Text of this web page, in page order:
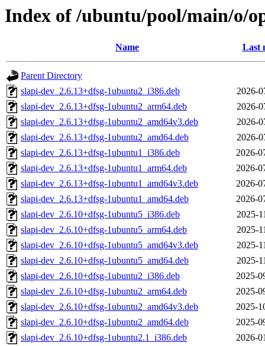
Index of /ubuntu/pool/main/o/
Name Last
Parent Directory
slapi-dev_2.6.13+dfsg-1ubuntu2_i386.deb
2026-
slapi-dev_2.6.13+dfsg-1ubuntu2_arm64.deb
2026-
slapi-dev_2.6.13+dfsg-1ubuntu2_amd64v3.deb
2026-
slapi-dev_2.6.13+dfsg-1ubuntu2_amd64.deb
2026-
slapi-dev_2.6.13+dfsg-1ubuntu1_i386.deb
2026-
slapi-dev_2.6.13+dfsg-1ubuntu1_arm64.deb
2026-
slapi-dev_2.6.13+dfsg-1ubuntu1_amd64v3.deb
2026-
slapi-dev_2.6.13+dfsg-1ubuntu1_amd64.deb
2026-
slapi-dev_2.6.10+dfsg-1ubuntu5_i386.deb
2025-
slapi-dev_2.6.10+dfsg-1ubuntu5_arm64.deb
2025-
slapi-dev_2.6.10+dfsg-1ubuntu5_amd64v3.deb
2025-
slapi-dev_2.6.10+dfsg-1ubuntu5_amd64.deb
2025-
slapi-dev_2.6.10+dfsg-1ubuntu2_i386.deb
2025-
slapi-dev_2.6.10+dfsg-1ubuntu2_arm64.deb
2025-
slapi-dev_2.6.10+dfsg-1ubuntu2_amd64v3.deb
2025-
slapi-dev_2.6.10+dfsg-1ubuntu2_amd64.deb
2025-
slapi-dev_2.6.10+dfsg-1ubuntu2.1_i386.deb
2026-